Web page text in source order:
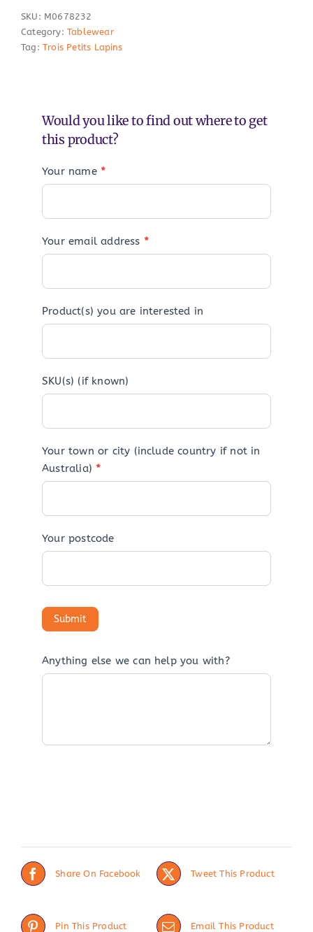
SKU: M0678232
Category: Tablewear
Tag: Trois Petits Lapins
Would you like to find out where to get
this product?
Your name *
Your email address *
Product(s) you are interested in
SKU(s) (if known)
Your town or city (include country if not in
Australia) *
Your postcode
Anything else we can help you with?
Share On Facebook Tweet This Product
Pin This Product Email This Product